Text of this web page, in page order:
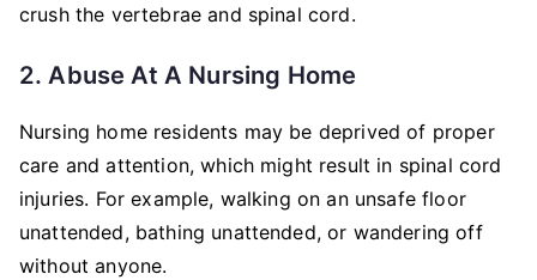
crush the vertebrae and spinal cord.
2. Abuse At A Nursing Home
Nursing home residents may be deprived of proper
care and attention, which might result in spinal cord
injuries. For example, walking on an unsafe floor
unattended, bathing unattended, or wandering off
without anyone.